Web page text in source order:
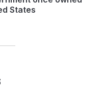
States